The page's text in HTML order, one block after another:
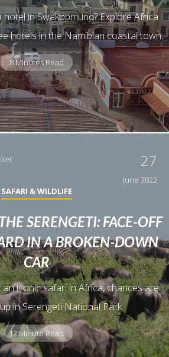
in Swakopmund? Explore Africa
hotels in the Namibian coastal town.
8 Minutes Read
27
June 2022
SAFARI & WILDLIFE
SERENGETI: FACE-OFF
IN A BROKEN-DOWN
CAR
iconic safari in Africa, chances are
in Serengeti National Park.
12 Minute Read